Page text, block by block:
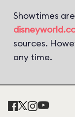
Showtimes
sources.
any time.